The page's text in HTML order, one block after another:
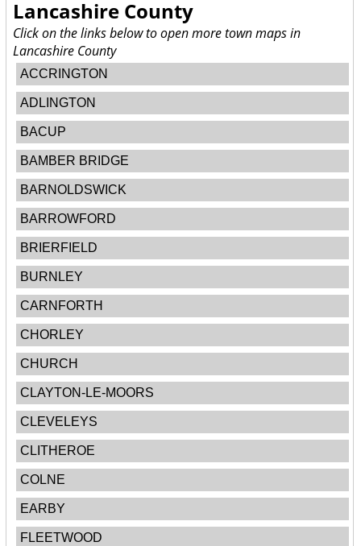
Lancashire County
Click on the links below to open more town maps in
Lancashire County
ACCRINGTON
ADLINGTON
BACUP
BAMBER BRIDGE
BARNOLDSWICK
BARROWFORD
BRIERFIELD
BURNLEY
CARNFORTH
CHORLEY
CHURCH
CLAYTON-LE-MOORS
CLEVELEYS
CLITHEROE
COLNE
EARBY
FLEETWOOD